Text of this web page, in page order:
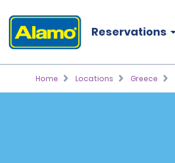
Reservations
Home Locations Greece